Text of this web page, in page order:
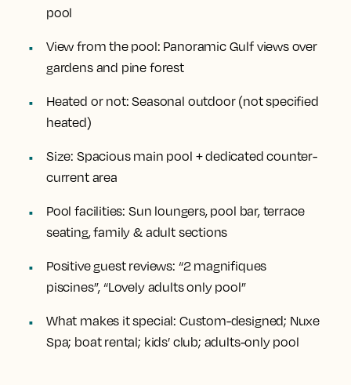
pool
View from the pool: Panoramic Gulf views over
gardens and pine forest
Heated or not: Seasonal outdoor (not specified
heated)
Size: Spacious main pool + dedicated counter-
current area
Pool facilities: Sun loungers, pool bar, terrace
seating, family & adult sections
Positive guest reviews: “2 magnifiques
piscines”, “Lovely adults only pool”
What makes it special: Custom-designed; Nuxe
Spa; boat rental; kids’ club; adults-only pool